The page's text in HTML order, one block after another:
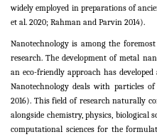
widely employed in preparations of
et al. 2020; Rahman and Parvin 2014).
Nanotechnology is among the
research. The development of metal
an eco-friendly approach has
Nanotechnology deals with particles
2016). This field of research naturally
alongside chemistry, physics, biological
computational sciences for the